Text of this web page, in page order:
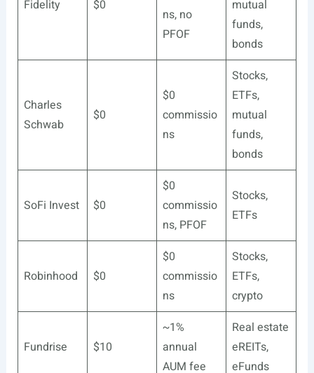
Fidelity $0
ns, no
PFOF
mutual
funds,
bonds
Charles
Schwab
$0
$0
commissio
ns
Stocks,
ETFs,
mutual
funds,
bonds
SoFi Invest $0
$0
commissio
ns, PFOF
Stocks,
ETFs
Robinhood $0
$0
commissio
ns
Stocks,
ETFs,
crypto
Fundrise $10
~1%
annual
AUM fee
Real estate
eREITs,
eFunds